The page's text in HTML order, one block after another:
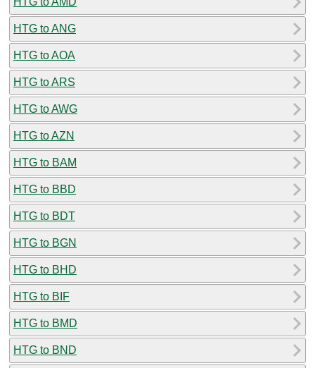
HTG to ANG
HTG to AOA
HTG to ARS
HTG to AWG
HTG to AZN
HTG to BAM
HTG to BBD
HTG to BDT
HTG to BGN
HTG to BHD
HTG to BIF
HTG to BMD
HTG to BND